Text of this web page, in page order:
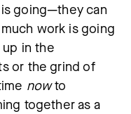
going—they can
work is going
up in the
or the grind of
nowto
together as a